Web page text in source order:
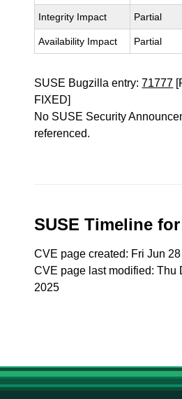
Integrity Impact Partial
Availability Impact Partial
SUSE Bugzilla entry:71777
FIXED]
No SUSE Security
referenced.
SUSE Timeline
CVE page created: Fri Jun
CVE page last modified: Thu
2025